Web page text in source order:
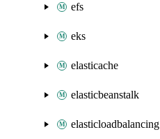
efs
eks
elasticache
elasticbeanstalk
elasticloadbalancing